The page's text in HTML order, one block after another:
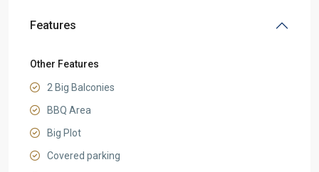
Features
Other Features
2 Big Balconies
BBQ Area
Big Plot
Covered parking